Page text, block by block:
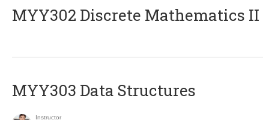
MYY302 Discrete Mathematics II
MYY303 Data Structures
Instructor